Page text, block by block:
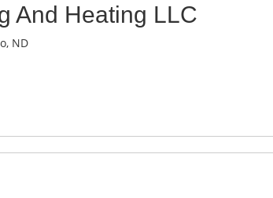
And Heating LLC
ND